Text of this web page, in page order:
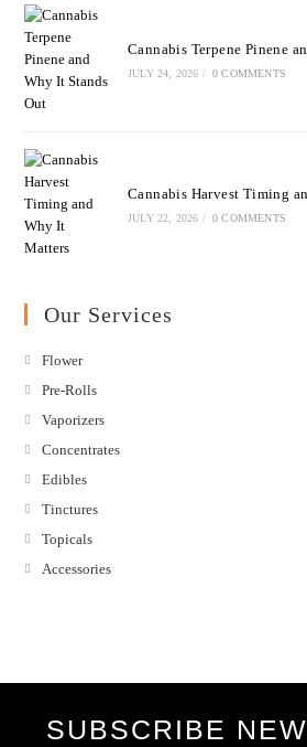
Cannabis Terpene Pinene
JULY 24, 2026 / 0 COMMENTS
Cannabis Harvest Timing
JULY 22, 2026 / 0 COMMENTS
Our Services
Flower
Pre-Rolls
Vaporizers
Concentrates
Edibles
Tinctures
Topicals
Accessories
SUBSCRIBE